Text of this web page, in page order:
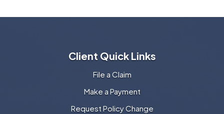
Client Quick Links
File a Claim
Make a Payment
Request Policy Change